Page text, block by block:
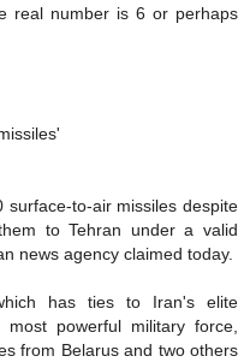
real number is 6 or perhaps
to-air missiles despite
to Tehran under a valid
news agency claimed today.
has ties to Iran's elite
powerful military force,
from Belarus and two others